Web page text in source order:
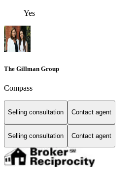
Yes
The Gillman Group
Compass
Selling consultation Contact agent
Selling consultation Contact agent